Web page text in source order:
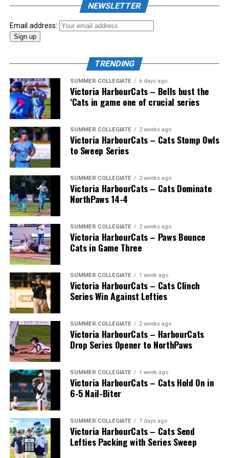
NEWSLETTER
Email address:
TRENDING
SUMMER COLLEGIATE 6 days ago
Victoria HarbourCats – Bells bust the
‘Cats in game one of crucial series
SUMMER COLLEGIATE 2 weeks ago
Victoria HarbourCats – Cats Stomp Owls
to Sweep Series
SUMMER COLLEGIATE 2 weeks ago
Victoria HarbourCats – Cats Dominate
NorthPaws 14-4
SUMMER COLLEGIATE 2 weeks ago
Victoria HarbourCats – Paws Bounce
Cats in Game Three
SUMMER COLLEGIATE 1 week ago
Victoria HarbourCats – Cats Clinch
Series Win Against Lefties
SUMMER COLLEGIATE 2 weeks ago
Victoria HarbourCats – HarbourCats
Drop Series Opener to NorthPaws
SUMMER COLLEGIATE 1 week ago
Victoria HarbourCats – Cats Hold On in
6-5 Nail-Biter
SUMMER COLLEGIATE 7 days ago
Victoria HarbourCats – Cats Send
Lefties Packing with Series Sweep